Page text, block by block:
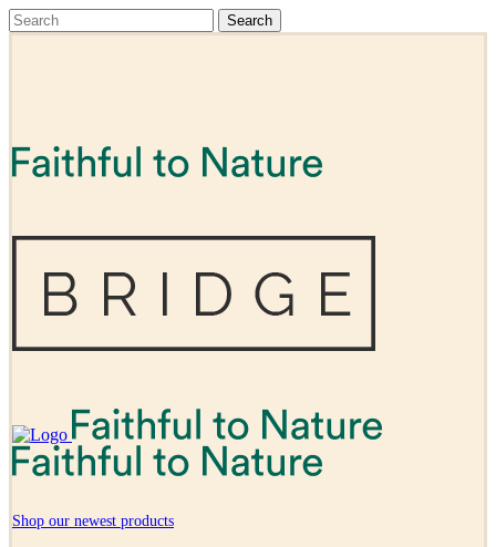
Shop our newest products